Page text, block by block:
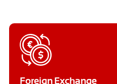
Foreign Exchange